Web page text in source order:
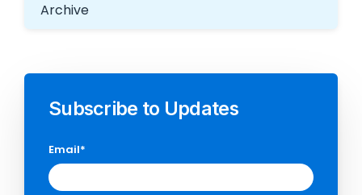
Archive
Subscribe to Updates
Email*